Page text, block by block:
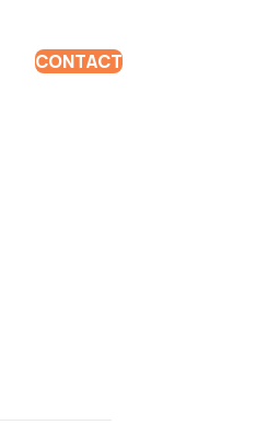
CONTACT